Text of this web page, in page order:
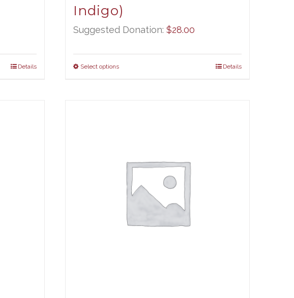
Details
Indigo)
Suggested Donation: $28.00
Select options Details